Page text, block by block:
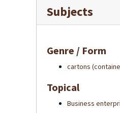
Subjects
Genre / Form
cartons
Topical
Business